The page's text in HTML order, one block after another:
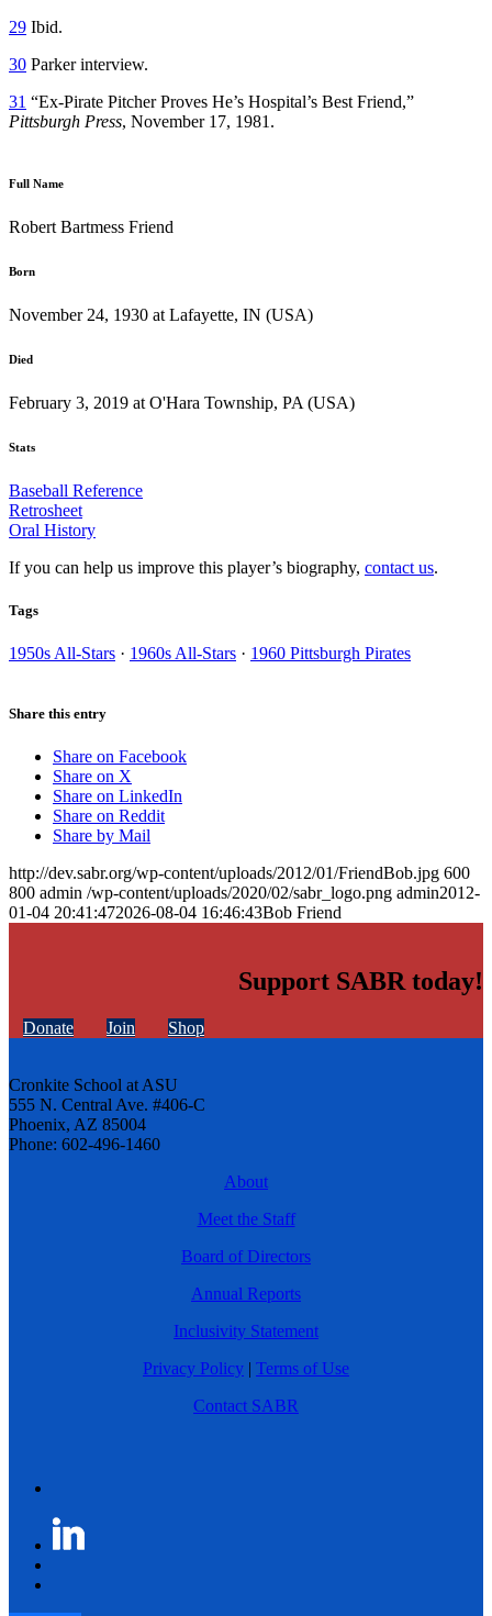
29 Ibid.
30 Parker interview.
31 “Ex-Pirate Pitcher Proves He’s Hospital’s Best Friend,”
Pittsburgh Press, November 17, 1981.
Full Name
Robert Bartmess Friend
Born
November 24, 1930 at Lafayette, IN (USA)
Died
February 3, 2019 at O'Hara Township, PA (USA)
Stats
Baseball Reference
Retrosheet
Oral History
If you can help us improve this player’s biography, contact us.
Tags
1950s All-Stars · 1960s All-Stars · 1960 Pittsburgh Pirates
Share this entry
Share on Facebook
Share on X
Share on LinkedIn
Share on Reddit
Share by Mail
http://dev.sabr.org/wp-content/uploads/2012/01/FriendBob.jpg 600
800 admin /wp-content/uploads/2020/02/sabr_logo.png admin2012-
01-04 20:41:472026-08-04 16:46:43Bob Friend
Support SABR today!
Donate Join Shop
Cronkite School at ASU
555 N. Central Ave. #406-C
Phoenix, AZ 85004
Phone: 602-496-1460
About
Meet the Staff
Board of Directors
Annual Reports
Inclusivity Statement
Privacy Policy | Terms of Use
Contact SABR